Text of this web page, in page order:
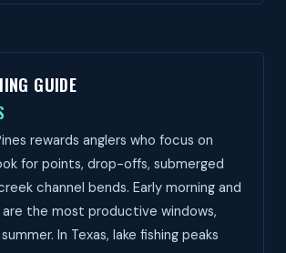
GUIDE
rewards anglers who focus on
for points, drop-offs, submerged
channel bends. Early morning and
the most productive windows,
In Texas, lake fishing peaks